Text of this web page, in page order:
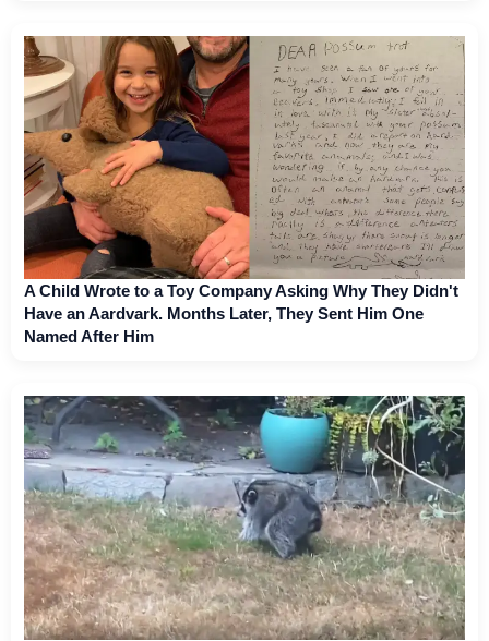
A Child Wrote to a Toy Company Asking Why They Didn't
Have an Aardvark. Months Later, They Sent Him One
Named After Him